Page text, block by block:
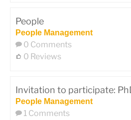
People
People Management
0 Comments
0 Reviews
Invitation to participate:
People Management
1 Comments